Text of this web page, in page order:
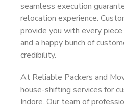
seamless execution
relocation experience.
provide you with every
and a happy bunch of
credibility.
At Reliable Packers and
house-shifting services for
Indore. Our team of